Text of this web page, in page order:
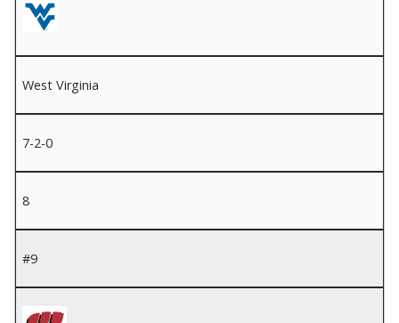
West Virginia
7-2-0
8
#9